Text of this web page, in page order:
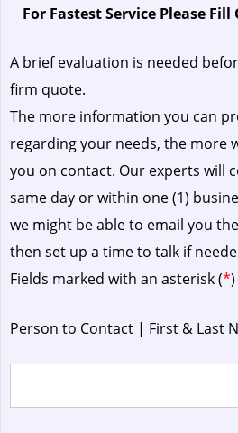
For Fastest Service Please
A brief evaluation is needed
firm quote.
The more information you can
regarding your needs, the more
you on contact. Our experts will
same day or within one (1)
we might be able to email you
then set up a time to talk if
Fields marked with an asterisk (*
Person to Contact | First & Last